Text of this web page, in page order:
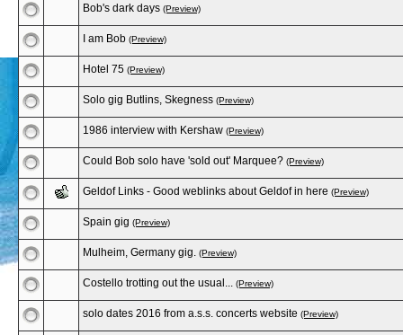
Bob's dark days (Preview)
I am Bob (Preview)
Hotel 75 (Preview)
Solo gig Butlins, Skegness (Preview)
1986 interview with Kershaw (Preview)
Could Bob solo have 'sold out' Marquee? (Preview)
Geldof Links - Good weblinks about Geldof in here (Preview)
Spain gig (Preview)
Mulheim, Germany gig. (Preview)
Costello trotting out the usual... (Preview)
solo dates 2016 from a.s.s. concerts website (Preview)